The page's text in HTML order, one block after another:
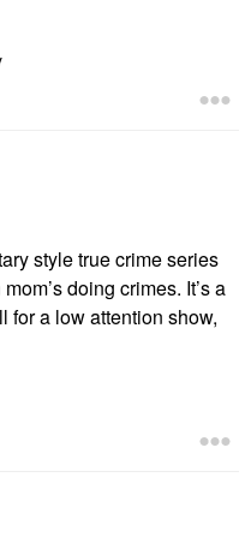
style true crime series
doing crimes. It’s a
for a low attention show,